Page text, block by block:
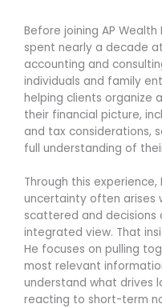
Before joining AP
spent nearly a decade
accounting and
individuals and family
helping clients organize
their financial picture,
and tax considerations,
full understanding of
Through this
uncertainty often arises
scattered and decisions
integrated view. That
He focuses on pulling
most relevant
understand what drives
reacting to short-term